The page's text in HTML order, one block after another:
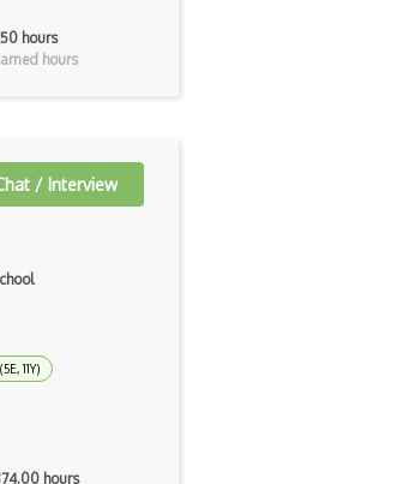
hours
hours
/ Interview
11Y)
hours